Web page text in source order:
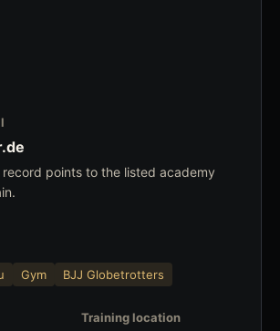
points to the listed academy
Gym BJJ Globetrotters
Training location